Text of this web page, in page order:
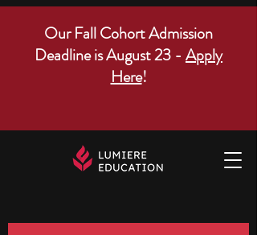
Our Fall Cohort Admission
Deadline is August 23 - Apply
Here!